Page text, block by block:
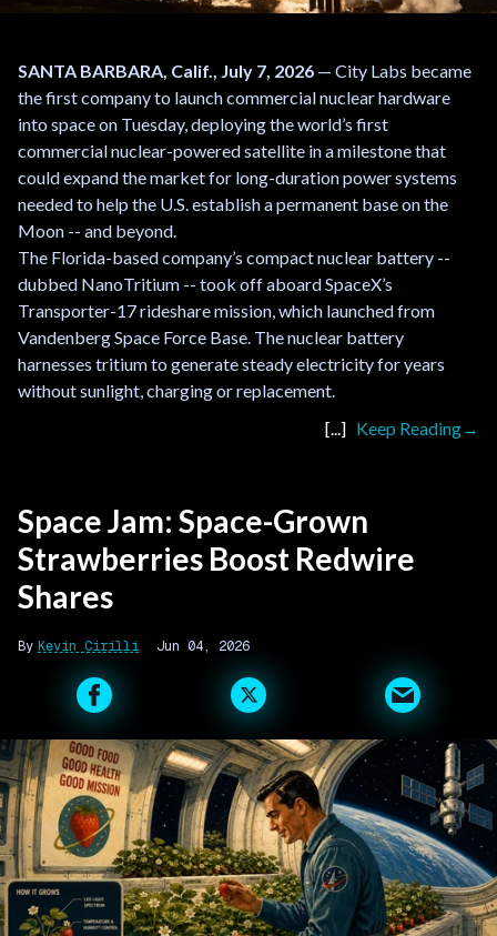
SANTA BARBARA, Calif., July 7, 2026 — City Labs became
the first company to launch commercial nuclear hardware
into space on Tuesday, deploying the world’s first
commercial nuclear-powered satellite in a milestone that
could expand the market for long-duration power systems
needed to help the U.S. establish a permanent base on the
Moon -- and beyond.
The Florida-based company’s compact nuclear battery --
dubbed NanoTritium -- took off aboard SpaceX’s
Transporter-17 rideshare mission, which launched from
Vandenberg Space Force Base. The nuclear battery
harnesses tritium to generate steady electricity for years
without sunlight, charging or replacement.
Keep Reading
Space Jam: Space-Grown
Strawberries Boost Redwire
Shares
Kevin Cirilli Jun 04, 2026